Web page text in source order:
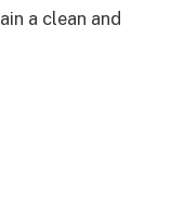
a clean and